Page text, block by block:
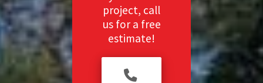
project, call
us for a free
estimate!